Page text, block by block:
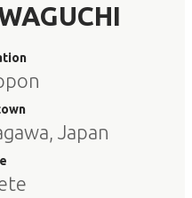
Japan